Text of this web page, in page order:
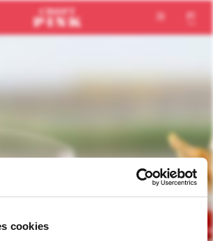
cookies
en pt